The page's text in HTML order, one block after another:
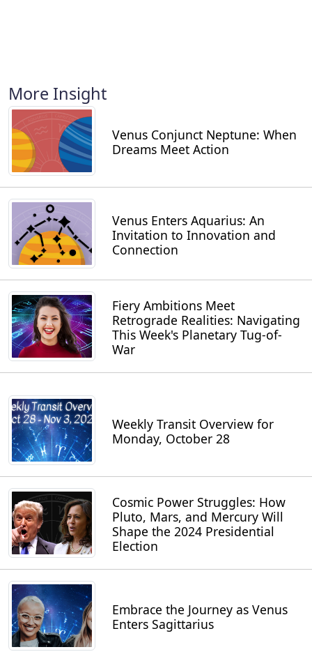
More Insight
Venus Conjunct Neptune: When
Dreams Meet Action
Venus Enters Aquarius: An
Invitation to Innovation and
Connection
Fiery Ambitions Meet
Retrograde Realities: Navigating
This Week's Planetary Tug-of-
War
Weekly Transit Overview for
Monday, October 28
Cosmic Power Struggles: How
Pluto, Mars, and Mercury Will
Shape the 2024 Presidential
Election
Embrace the Journey as Venus
Enters Sagittarius